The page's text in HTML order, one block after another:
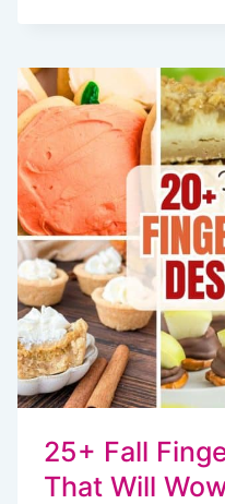
ARE
A
COZY
TWIST
ON
A
TREAT
25+ Fall
That Will